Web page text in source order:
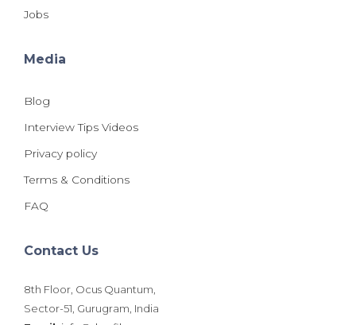
Jobs
Media
Blog
Interview Tips Videos
Privacy policy
Terms & Conditions
FAQ
Contact Us
8th Floor, Ocus Quantum,
Sector-51, Gurugram, India